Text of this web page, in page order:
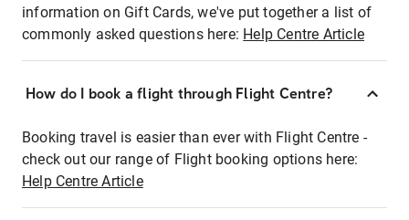
information on Gift Cards, we've put together a list of
commonly asked questions here: Help Centre Article
How do I book a flight through Flight Centre?
Booking travel is easier than ever with Flight Centre -
check out our range of Flight booking options here:
Help Centre Article